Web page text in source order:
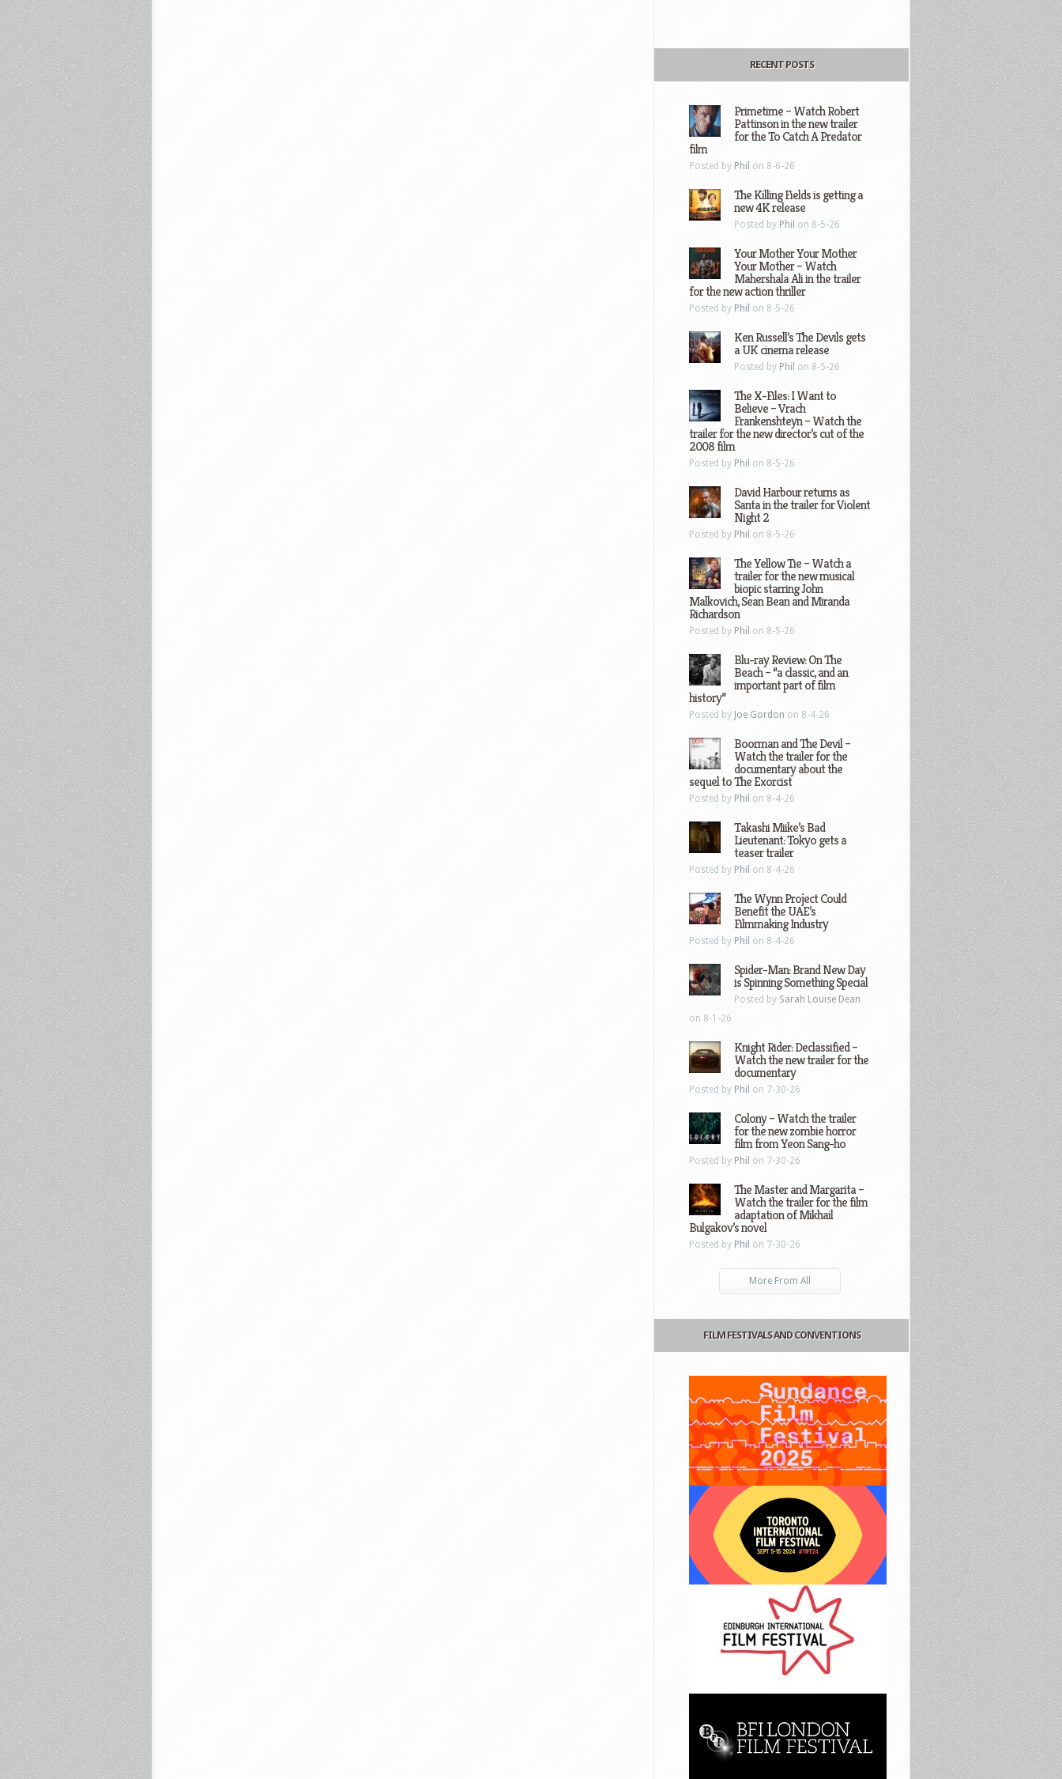
RECENT POSTS
Primetime – Watch Robert
Pattinson in the new trailer
for the To Catch A Predator
film
Posted by Phil on 8-6-26
The Killing Fields is getting a
new 4K release
Posted by Phil on 8-5-26
Your Mother Your Mother
Your Mother – Watch
Mahershala Ali in the trailer
for the new action thriller
Posted by Phil on 8-5-26
Ken Russell’s The Devils gets
a UK cinema release
Posted by Phil on 8-5-26
The X-Files: I Want to
Believe – Vrach
Frankenshteyn – Watch the
trailer for the new director’s cut of the
2008 film
Posted by Phil on 8-5-26
David Harbour returns as
Santa in the trailer for Violent
Night 2
Posted by Phil on 8-5-26
The Yellow Tie – Watch a
trailer for the new musical
biopic starring John
Malkovich, Sean Bean and Miranda
Richardson
Posted by Phil on 8-5-26
Blu-ray Review: On The
Beach – “a classic, and an
important part of film
history”
Posted by Joe Gordon on 8-4-26
Boorman and The Devil –
Watch the trailer for the
documentary about the
sequel to The Exorcist
Posted by Phil on 8-4-26
Takashi Miike’s Bad
Lieutenant: Tokyo gets a
teaser trailer
Posted by Phil on 8-4-26
The Wynn Project Could
Benefit the UAE’s
Filmmaking Industry
Posted by Phil on 8-4-26
Spider-Man: Brand New Day
is Spinning Something Special
Posted by Sarah Louise Dean
on 8-1-26
Knight Rider: Declassified –
Watch the new trailer for the
documentary
Posted by Phil on 7-30-26
Colony – Watch the trailer
for the new zombie horror
film from Yeon Sang-ho
Posted by Phil on 7-30-26
The Master and Margarita –
Watch the trailer for the film
adaptation of Mikhail
Bulgakov’s novel
Posted by Phil on 7-30-26
More From All
FILM FESTIVALS AND CONVENTIONS